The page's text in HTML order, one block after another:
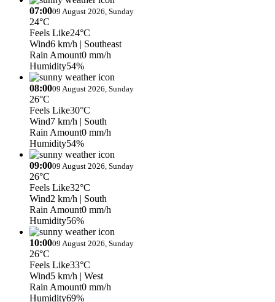
07:0009 August 2026, Sunday
24°C
Feels Like24°C
Wind6 km/h | Southeast
Rain Amount0 mm/h
Humidity54%
08:0009 August 2026, Sunday
26°C
Feels Like30°C
Wind7 km/h | South
Rain Amount0 mm/h
Humidity54%
09:0009 August 2026, Sunday
26°C
Feels Like32°C
Wind2 km/h | South
Rain Amount0 mm/h
Humidity56%
10:0009 August 2026, Sunday
26°C
Feels Like33°C
Wind5 km/h | West
Rain Amount0 mm/h
Humidity69%